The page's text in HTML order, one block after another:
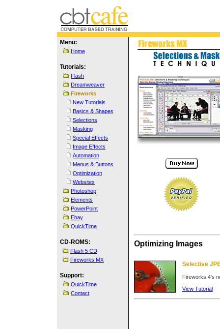
Menu:
Home
Tutorials:
Flash
Dreamweaver
Fireworks
New Tutorials
Basics & Shapes
Selections
Masking
Special Effects
Image Effects
Automation
Menus & Buttons
Optimization
Websites
Photoshop
Elements
PowerPoint
Ebay
QuickTime
CD-ROMS:
Flash 5 CD
Fireworks MX
Support:
QuickTime
Contact
Optimizing Images
Selective
Fireworks 4's
View Tutorial